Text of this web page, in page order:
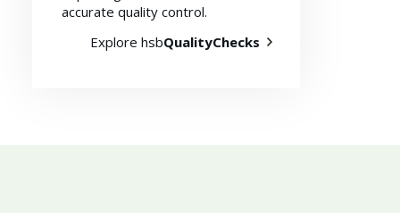
accurate quality control.
Explore hsbQualityChecks